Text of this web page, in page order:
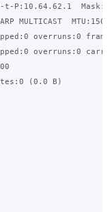
MULTICAST
overruns:0
overruns:0
(0.0 B)